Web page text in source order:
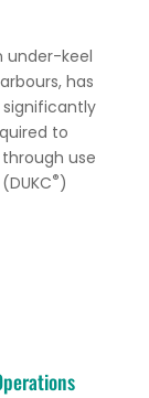
under-keel
has
to
use
®)